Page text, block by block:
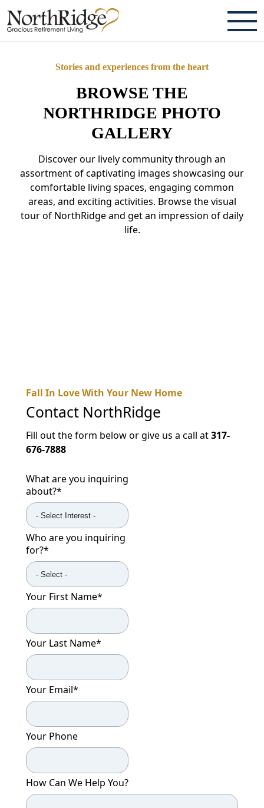
CAREERS
COMMUNITY AMENITIES
CULINARY SERVICES
RESIDENT TRAVEL PROGRAM
SENIOR HEALTH AND WELLNESS
COMMUNITY LIVING
BLOG
FAQ
GALLERY
CONTACT US
Schedule a Visit (317) 676-7888
Stories and experiences from the heart
BROWSE THE
NORTHRIDGE PHOTO
GALLERY
Discover our lively community through an
assortment of captivating images showcasing our
comfortable living spaces, engaging common
areas, and exciting activities. Browse the visual
tour of NorthRidge and get an impression of daily
life.
Fall In Love With Your New Home
Contact NorthRidge
Fill out the form below or give us a call at317-
676-7888
What are you inquiring
about?*
Who are you inquiring
for?*
Your First Name*
Your Last Name*
Your Email*
Your Phone
How Can We Help You?